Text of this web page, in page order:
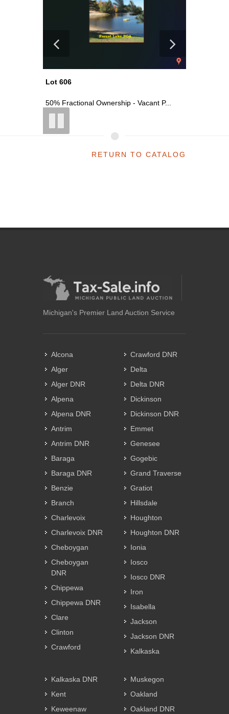
Lot 618
Vacant Commercial Parcel On S Main ...
RETURN TO CATALOG
Michigan's Premier Land Auction Service
Alcona
Alger
Alger DNR
Alpena
Alpena DNR
Antrim
Antrim DNR
Baraga
Baraga DNR
Benzie
Branch
Charlevoix
Charlevoix DNR
Cheboygan
Cheboygan
DNR
Chippewa
Chippewa DNR
Clare
Clinton
Crawford
Crawford DNR
Delta
Delta DNR
Dickinson
Dickinson DNR
Emmet
Genesee
Gogebic
Grand Traverse
Gratiot
Hillsdale
Houghton
Houghton DNR
Ionia
Iosco
Iosco DNR
Iron
Isabella
Jackson
Jackson DNR
Kalkaska
Kalkaska DNR
Kent
Keweenaw
Muskegon
Oakland
Oakland DNR